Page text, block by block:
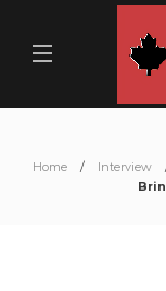
Home Interview